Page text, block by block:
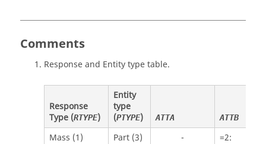
Comments
Response and Entity type table.
Response
Type (RTYPE)
Entity
type
(PTYPE) ATTA ATTB
Mass (1)
Part (3)
- =2: